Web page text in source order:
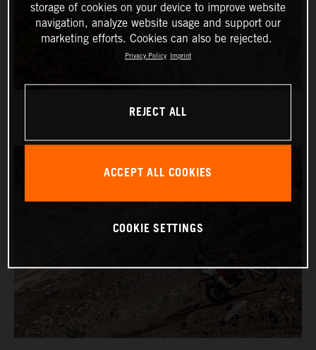
storage of cookies on your device to improve website
navigation, analyze website usage and support our
marketing efforts. Cookies can also be rejected.
Privacy Policy Imprint
REJECT ALL
ACCEPT ALL COOKIES
COOKIE SETTINGS